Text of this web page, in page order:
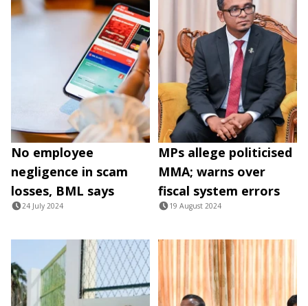
No employee
negligence in scam
losses, BML says
24 July 2024
MPs allege politicised
MMA; warns over
fiscal system errors
19 August 2024